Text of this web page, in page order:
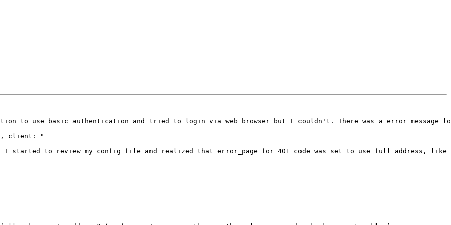
to use basic authentication and tried to login via web browser but I couldn't. There was a error message
client: "
I started to review my config file and realized that error_page for 401 code was set to use full address,